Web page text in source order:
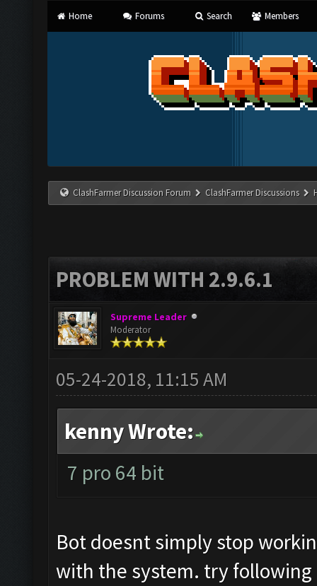
Home Forums Search Members
ClashFarmer Discussion Forum ClashFarmer Discussions
PROBLEM WITH 2.9.6.1
Supreme Leader
Moderator
05-24-2018, 11:15 AM
kenny Wrote:
7 pro 64 bit
Bot doesnt simply stop
with the system. try following